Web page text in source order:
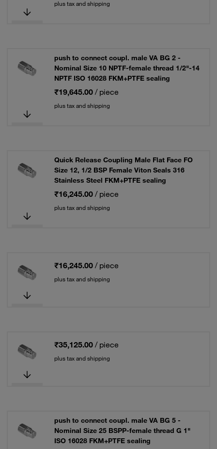
plus tax and shipping
push to connect coupl. male VA BG 2 -
Nominal Size 10 NPTF-female thread 1/2"-14
NPTF ISO 16028 FKM+PTFE sealing
₹19,645.00 / piece
plus tax and shipping
Quick Release Coupling Male Flat Face FO
Size 12, 1/2 BSP Female Viton Seals 316
Stainless Steel FKM+PTFE sealing
₹16,245.00 / piece
plus tax and shipping
₹16,245.00 / piece
plus tax and shipping
₹35,125.00 / piece
plus tax and shipping
push to connect coupl. male VA BG 5 -
Nominal Size 25 BSPP-female thread G 1"
ISO 16028 FKM+PTFE sealing